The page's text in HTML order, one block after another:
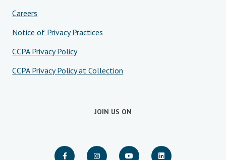
Careers
Notice of Privacy Practices
CCPA Privacy Policy
CCPA Privacy Policy at Collection
JOIN US ON